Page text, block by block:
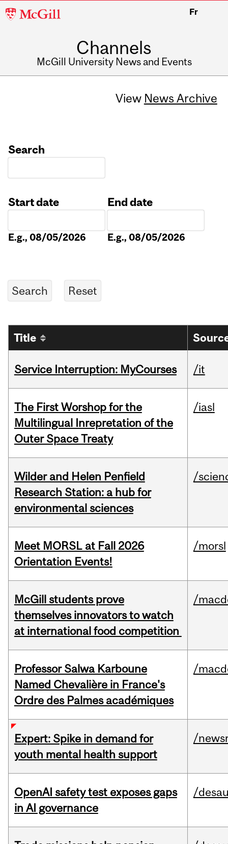
McGill
Fr
Channels
McGill University News and Events
View News Archive
Search
Start date
E.g., 08/05/2026
End date
E.g., 08/05/2026
Title
Service Interruption: MyCourses /it
The First Worshop for the
Multilingual Inrepretation of the
Outer Space Treaty
/iasl
Wilder and Helen Penfield
Research Station: a hub for
environmental sciences
/
Meet MORSL at Fall 2026
Orientation Events!
/morsl
McGill students prove
themselves innovators to watch
at international food competition
/
Professor Salwa Karboune
Named Chevalière in France's
Ordre des Palmes académiques
/
Expert: Spike in demand for
youth mental health support
/
OpenAI safety test exposes gaps
in AI governance
/